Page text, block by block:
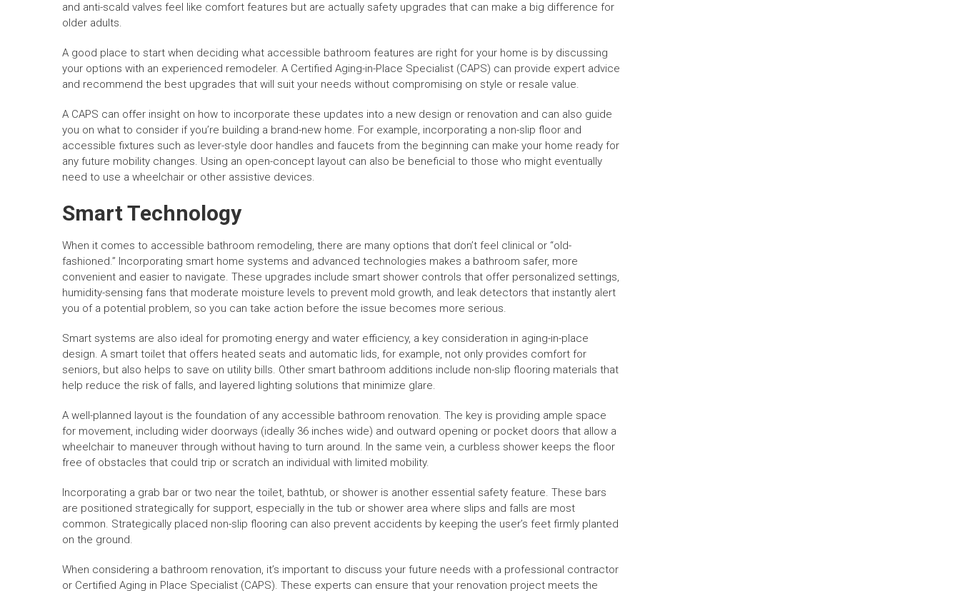
and anti-scald valves feel like comfort features but are actually safety upgrades that can make a big difference for
older adults.
A good place to start when deciding what accessible bathroom features are right for your home is by discussing
your options with an experienced remodeler. A Certified Aging-in-Place Specialist (CAPS) can provide expert advice
and recommend the best upgrades that will suit your needs without compromising on style or resale value.
A CAPS can offer insight on how to incorporate these updates into a new design or renovation and can also guide
you on what to consider if you’re building a brand-new home. For example, incorporating a non-slip floor and
accessible fixtures such as lever-style door handles and faucets from the beginning can make your home ready for
any future mobility changes. Using an open-concept layout can also be beneficial to those who might eventually
need to use a wheelchair or other assistive devices.
Smart Technology
When it comes to accessible bathroom remodeling, there are many options that don’t feel clinical or “old-
fashioned.” Incorporating smart home systems and advanced technologies makes a bathroom safer, more
convenient and easier to navigate. These upgrades include smart shower controls that offer personalized settings,
humidity-sensing fans that moderate moisture levels to prevent mold growth, and leak detectors that instantly alert
you of a potential problem, so you can take action before the issue becomes more serious.
Smart systems are also ideal for promoting energy and water efficiency, a key consideration in aging-in-place
design. A smart toilet that offers heated seats and automatic lids, for example, not only provides comfort for
seniors, but also helps to save on utility bills. Other smart bathroom additions include non-slip flooring materials that
help reduce the risk of falls, and layered lighting solutions that minimize glare.
A well-planned layout is the foundation of any accessible bathroom renovation. The key is providing ample space
for movement, including wider doorways (ideally 36 inches wide) and outward opening or pocket doors that allow a
wheelchair to maneuver through without having to turn around. In the same vein, a curbless shower keeps the floor
free of obstacles that could trip or scratch an individual with limited mobility.
Incorporating a grab bar or two near the toilet, bathtub, or shower is another essential safety feature. These bars
are positioned strategically for support, especially in the tub or shower area where slips and falls are most
common. Strategically placed non-slip flooring can also prevent accidents by keeping the user’s feet firmly planted
on the ground.
When considering a bathroom renovation, it’s important to discuss your future needs with a professional contractor
or Certified Aging in Place Specialist (CAPS). These experts can ensure that your renovation project meets the